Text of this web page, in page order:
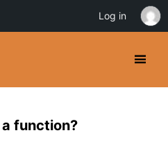
function?
Log in